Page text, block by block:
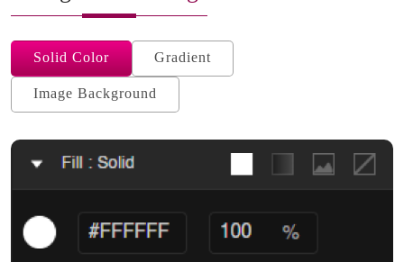
Solid Color Gradient
Image Background